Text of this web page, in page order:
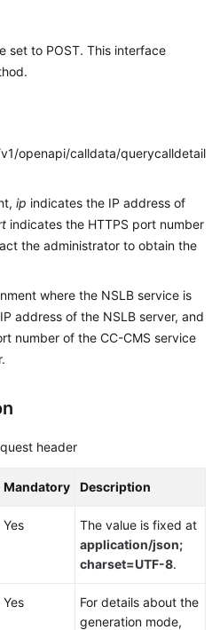
set to POST. This interface
openapi/calldata/querycalldetail
ip indicates the IP address of
indicates the HTTPS port number
the administrator to obtain the
where the NSLB service is
address of the NSLB server, and
number of the CC-CMS service
header
Mandatory Description
Yes
The value is fixed at
application/json;
charset=UTF-8.
Yes
For details about the
generation mode,